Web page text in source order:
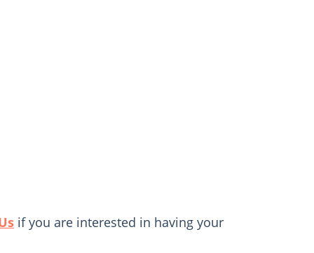
if you are interested in having your